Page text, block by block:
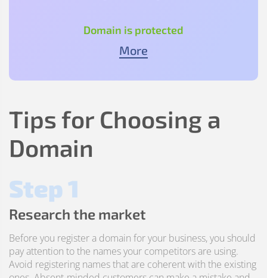
Domain is protected
More
Tips for Choosing a
Domain
Step 1
Research the market
Before you register a domain for your business, you should
pay attention to the names your competitors are using.
Avoid registering names that are coherent with the existing